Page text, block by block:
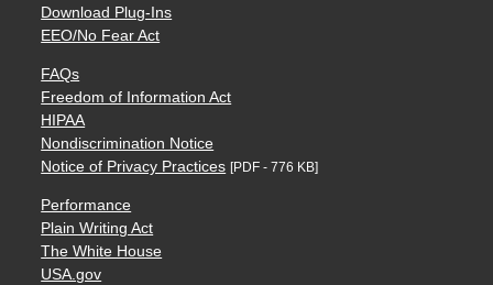
Download Plug-Ins
EEO/No Fear Act
FAQs
Freedom of Information Act
HIPAA
Nondiscrimination Notice
Notice of Privacy Practices [PDF - 776 KB]
Performance
Plain Writing Act
The White House
USA.gov